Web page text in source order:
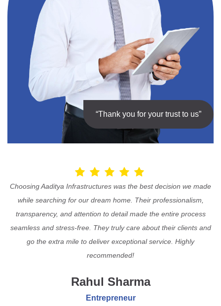
“Thank you for your trust to us”
Choosing Aaditya Infrastructures was the best decision we made
while searching for our dream home. Their professionalism,
transparency, and attention to detail made the entire process
seamless and stress-free. They truly care about their clients and
go the extra mile to deliver exceptional service. Highly
recommended!
Rahul Sharma
Entrepreneur